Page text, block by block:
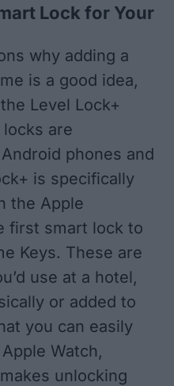
Lock for Your
why adding a
is a good idea,
Level Lock+
are
phones and
is specifically
the Apple
first smart lock to
Keys. These are
use at a hotel,
or added to
you can easily
Watch,
unlocking